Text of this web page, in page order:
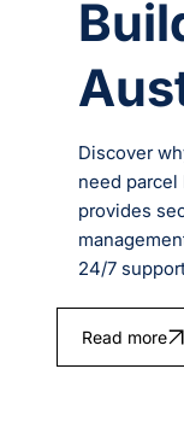
Discover
need
provides
24/7
Read more